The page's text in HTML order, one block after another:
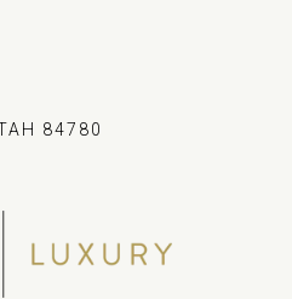
84780